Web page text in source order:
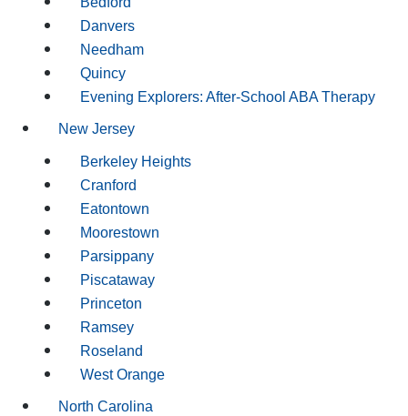
Danvers
Needham
Quincy
Evening Explorers: After-School ABA Therapy
New Jersey
Berkeley Heights
Cranford
Eatontown
Moorestown
Parsippany
Piscataway
Princeton
Ramsey
Roseland
West Orange
North Carolina